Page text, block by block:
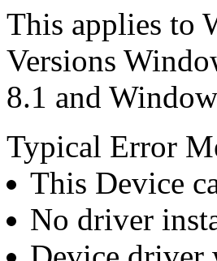
This applies to
Versions
8.1 and
Typical Error
This Device
No driver